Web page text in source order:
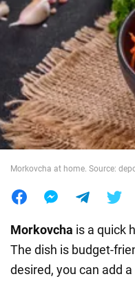
Society
War in Ukraine
World
Morkovcha at home. Source:
Morkovcha is a quick
The dish is budget-
desired, you can add